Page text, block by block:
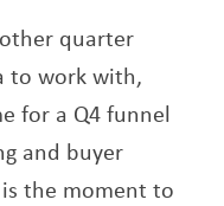
quarter
to work with,
for a Q4 funnel
and buyer
the moment to